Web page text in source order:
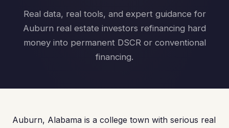
Real data, real tools, and expert guidance for
Auburn real estate investors refinancing hard
money into permanent DSCR or conventional
financing.
Auburn, Alabama is a college town with serious real